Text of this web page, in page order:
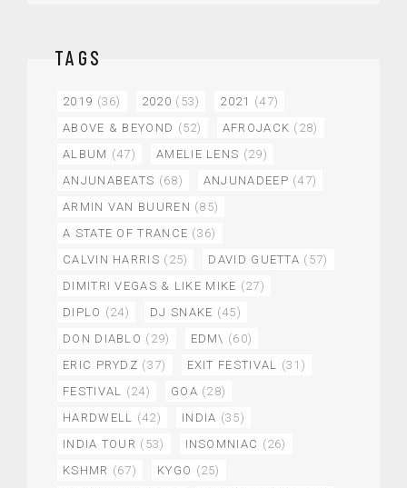
TAGS
2019 (36) 2020 (53) 2021 (47)
ABOVE & BEYOND (52) AFROJACK (28)
ALBUM (47) AMELIE LENS (29)
ANJUNABEATS (68) ANJUNADEEP (47)
ARMIN VAN BUUREN (85)
A STATE OF TRANCE (36)
CALVIN HARRIS (25) DAVID GUETTA (57)
DIMITRI VEGAS & LIKE MIKE (27)
DIPLO (24) DJ SNAKE (45)
DON DIABLO (29) EDM\ (60)
ERIC PRYDZ (37) EXIT FESTIVAL
(31)
FESTIVAL
(24) GOA (28)
HARDWELL
(42) INDIA (35)
INDIA TOUR (53) INSOMNIAC (26)
KSHMR (67) KYGO (25)